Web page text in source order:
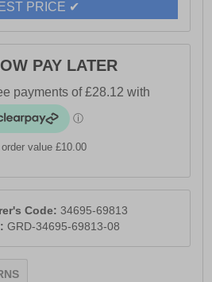
along with a 10 Gauge YKK
PRICE ✔
PAY LATER
value £10.00
Code: 34695-69813
GRD-34695-69813-08